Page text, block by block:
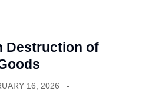
Destruction of
16, 2026